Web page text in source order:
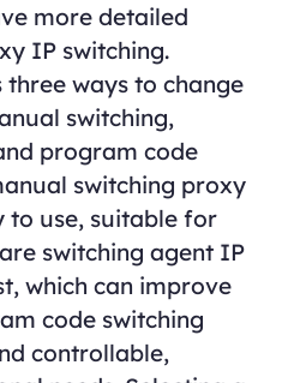
more detailed
IP switching.
ways to change
switching,
program code
switching proxy
to use, suitable for
switching agent IP
which can improve
code switching
controllable,